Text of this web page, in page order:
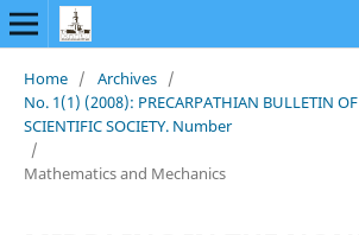
Home / Archives /
No. 1(1) (2008): PRECARPATHIAN BULLETIN
SCIENTIFIC SOCIETY. Number
/
Mathematics and Mechanics